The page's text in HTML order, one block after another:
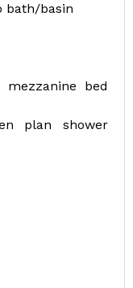
bath/basin
bed
plan shower